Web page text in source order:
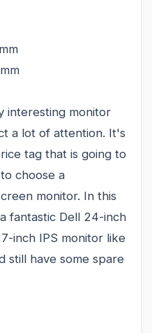
interesting monitor
a lot of attention. It's
tag that is going to
choose a
monitor. In this
fantastic Dell 24-inch
inch IPS monitor like
still have some spare